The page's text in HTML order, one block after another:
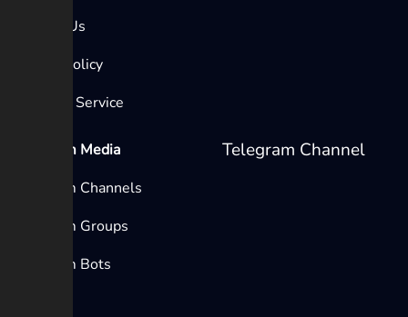
Contact Us
Privacy Policy
Terms of Service
Telegram Media
Telegram Channels
Telegram Groups
Telegram Bots
Telegram Channel